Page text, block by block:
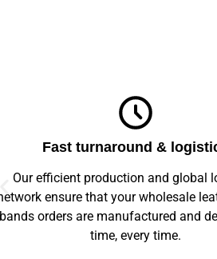
Top-notch quality
We guarantee flawless precision
across your entire prototype to
Our advanced machinery and
control ensure every item meets high